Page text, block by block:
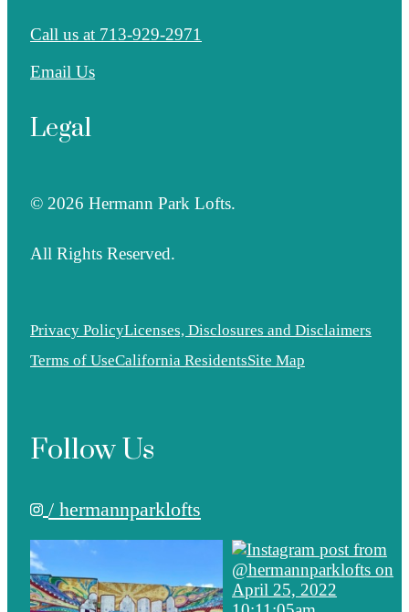
Call us at 713-929-2971
Email Us
Legal
© 2026 Hermann Park Lofts.
All Rights Reserved.
Privacy PolicyLicenses, Disclosures and Disclaimers
Terms of UseCalifornia ResidentsSite Map
Follow Us
/ hermannparklofts